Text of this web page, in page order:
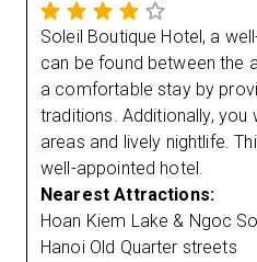
Soleil Boutique Hotel, a
can be found between the
a comfortable stay by
traditions. Additionally,
areas and lively nightlife.
well-appointed hotel.
Nearest Attractions:
Hoan Kiem Lake & Ngoc
Hanoi Old Quarter streets